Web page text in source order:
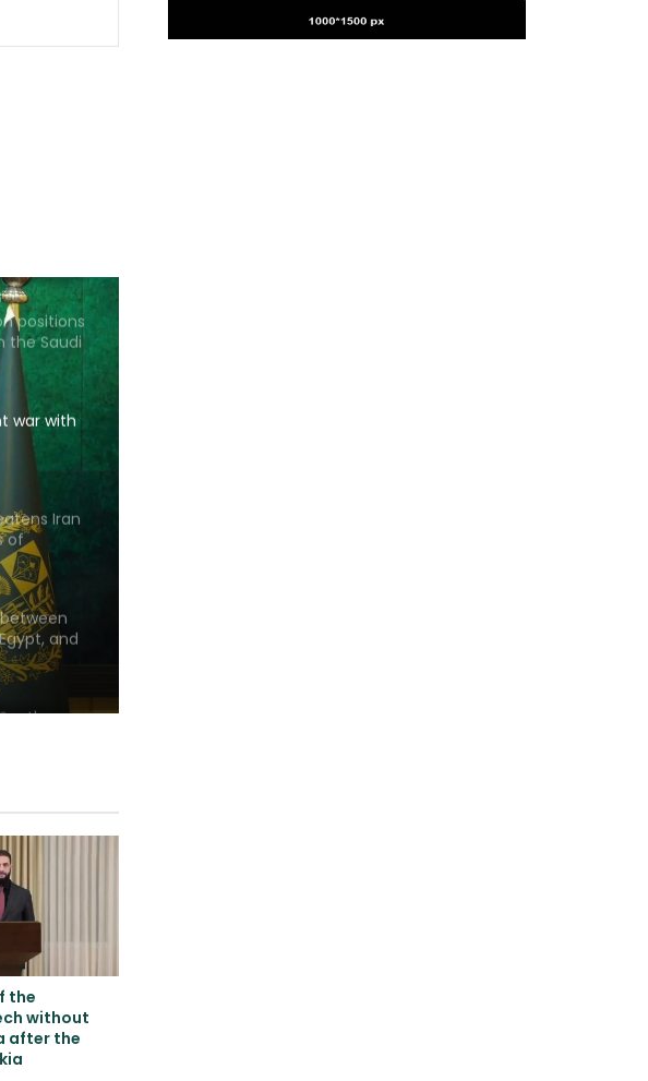
Ali
positions
the Saudi
war with
Iran
of
and
an oil
worse
years
Ali
the
without
after the